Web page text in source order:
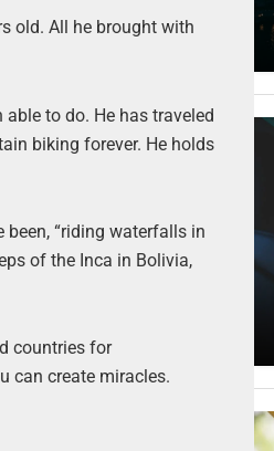
old. All he brought with
to do. He has traveled
biking forever. He holds
been, “riding waterfalls in
of the Inca in Bolivia,
countries for
can create miracles.